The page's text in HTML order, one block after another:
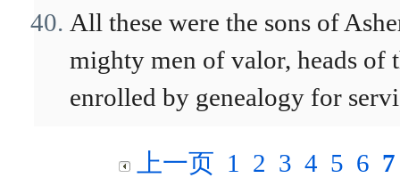
All these were the sons of
mighty men of valor, heads of
enrolled by genealogy for
上一页 1 2 3 4 5 6 7